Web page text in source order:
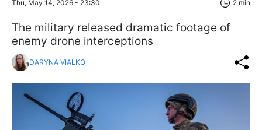
Thu, May 14, 2026 - 23:30 2 min
The military released dramatic footage of
enemy drone interceptions
DARYNA VIALKO